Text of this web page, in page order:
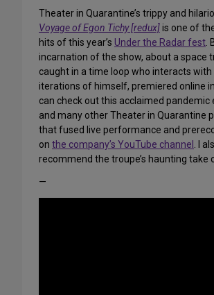
Theater in Quarantine’s trippy and
Voyage of Egon Tichy [redux]is one of
hits of this year’s Under the Radar fest.
incarnation of the show, about a space
caught in a time loop who interacts
iterations of himself, premiered online
can check out this acclaimed pandemic
and many other Theater in Quarantine
that fused live performance and
on the company’s YouTube channel . I
recommend the troupe’s haunting take
—